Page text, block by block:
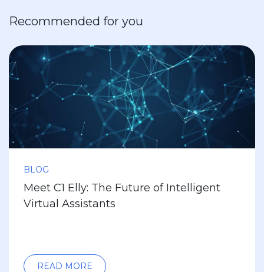
Recommended for you
BLOG
Meet C1 Elly: The Future of Intelligent
Virtual Assistants
READ MORE